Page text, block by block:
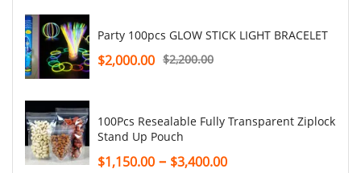
Party 100pcs GLOW STICK LIGHT BRACELET
$2,200.00
$2,000.00
100Pcs Resealable Fully Transparent Ziplock
Stand Up Pouch
$1,150.00 – $3,400.00